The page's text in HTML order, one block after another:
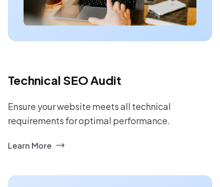
Technical SEO Audit
Ensure your website meets all technical
requirements for optimal performance.
Learn More